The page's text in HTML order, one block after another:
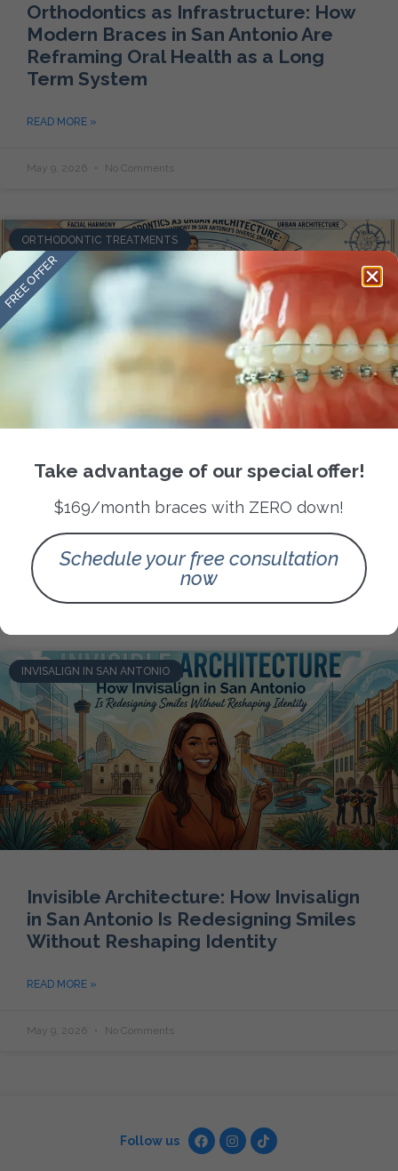
Orthodontics as Infrastructure: How
Modern Braces in San Antonio Are
Reframing Oral Health as a Long
Term System
READ MORE »
May 9, 2026 No Comments
ORTHODONTIC TREATMENTS
Orthodontics as Urban Architecture:
Designing Facial Harmony in San
Antonio’s Diverse Smiles
READ MORE »
May 9, 2026 No Comments
INVISALIGN IN SAN ANTONIO
Invisible Architecture: How Invisalign
in San Antonio Is Redesigning Smiles
Without Reshaping Identity
READ MORE »
May 9, 2026 No Comments
Follow us
Take advantage of our special offer!
$169/month braces with ZERO down!
Schedule your free consultation
now
FREE OFFER